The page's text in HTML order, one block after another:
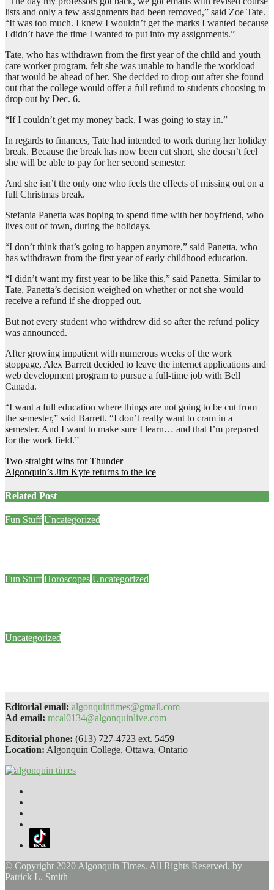
lists and only a few assignments had been removed,” said Zoe Tate.
“It was too much. I knew I wouldn’t get the marks I wanted because
I didn’t have the time I wanted to put into my assignments.”
Tate, who has withdrawn from the first year of the child and youth
care worker program, felt she was unable to handle the workload
that would be ahead of her. She decided to drop out after she found
out that the college would offer a full refund to students choosing to
drop out by Dec. 6.
“If I couldn’t get my money back, I was going to stay in.”
In regards to finances, Tate had intended to work during her holiday
break. Because the break has now been cut short, she doesn’t feel
she will be able to pay for her second semester.
And she isn’t the only one who feels the effects of missing out on a
full Christmas break.
Stefania Panetta was hoping to spend time with her boyfriend, who
lives out of town, during the holidays.
“I don’t think that’s going to happen anymore,” said Panetta, who
has withdrawn from the first year of early childhood education.
“I didn’t want my first year to be like this,” said Panetta. Similar to
Tate, Panetta’s decision weighed on whether or not she would
receive a refund if she dropped out.
But not every student who withdrew did so after the refund policy
was announced.
After growing impatient with numerous weeks of the work
stoppage, Alex Barrett decided to leave the internet applications and
web development program to pursue a full-time job with Bell
Canada.
“I want a full education where things are not going to be cut from
the semester,” said Barrett. “I don’t really want to cram in a
semester. And I want to make sure I learn… and that I’m prepared
for the work field.”
Post
navigation
Two straight wins for Thunder
Algonquin’s Jim Kyte returns to the ice
Related Post
Fun Stuff Uncategorized
Fun Stuff Horoscopes Uncategorized
Uncategorized
Editorial email: algonquintimes@gmail.com
Ad email: mcal0134@algonquinlive.com
Editorial phone: (613) 727-4723 ext. 5459
Location: Algonquin College, Ottawa, Ontario
© Copyright 2020 Algonquin Times. All Rights Reserved. by
Patrick L. Smith